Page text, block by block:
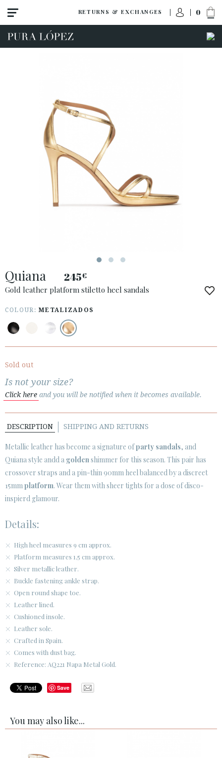
RETURNS & EXCHANGES 0
View all
High heel
ACCESS TO ORDER
COUNTRY: UNITED KINGDOM
· ATENCION_AL_CIENTE
· PRIVACY POLICY
· TERMS AND CONDITIONS
     
CUSTOMER AREA B2B
SECURE WEB SSL CERTIFICATE © 2026 PURA LOPEZ
Quiana 245€
Gold leather platform stiletto heel sandals
COLOUR:METALIZADOS
Sold out
Is not your size?
Click here and you will be notified when it becomes available.
DESCRIPTION SHIPPING AND RETURNS
Metallic leather has become a signature ofparty sandals, and
Quiana style andd a goldenshimmer for this season. This pair has
crossover straps and a pin-thin 90mm heel balanced by a discreet
15mmplatform. Wear them with sheer tights for a dose of disco-
inspierd glamour.
Details:
High heel measures 9 cm approx.
Platform measures 1,5 cm approx.
Silver metallic leather.
Buckle fastening ankle strap.
Open round shape toe.
Leather lined.
Cushioned insole.
Leather sole.
Crafted in Spain.
Comes with dust bag.
Reference: AQ221 Napa Metal Gold.
Save
You may also like...